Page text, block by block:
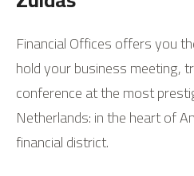
Financial Offices offers you
hold your business meeting,
conference at the most
Netherlands: in the heart of
financial district.